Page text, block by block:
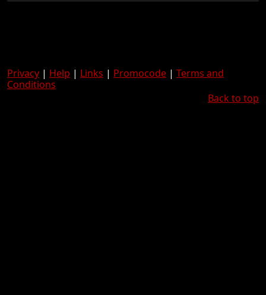
Privacy | Help | Links | Promocode | Terms and
Conditions
Back to top